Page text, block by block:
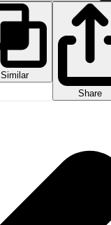
Similar
Share